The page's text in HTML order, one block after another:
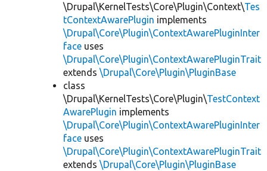
\Drupal\KernelTests\Core\Plugin\Context\Tes
tContextAwarePlugin implements
\Drupal\Core\Plugin\ContextAwarePluginInter
face uses
\Drupal\Core\Plugin\ContextAwarePluginTrait
extends \Drupal\Core\Plugin\PluginBase
class
\Drupal\KernelTests\Core\Plugin\TestContext
AwarePlugin implements
\Drupal\Core\Plugin\ContextAwarePluginInter
face uses
\Drupal\Core\Plugin\ContextAwarePluginTrait
extends \Drupal\Core\Plugin\PluginBase